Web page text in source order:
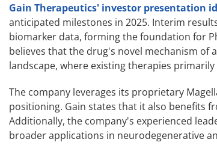
Gain Therapeutics' investor presentation
anticipated milestones in 2025. Interim
biomarker data, forming the foundation for
believes that the drug's novel mechanism of
landscape, where existing therapies
The company leverages its proprietary
positioning. Gain states that it also benefits
Additionally, the company's experienced
broader applications in neurodegenerative